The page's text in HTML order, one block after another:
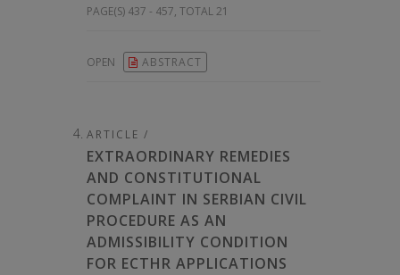
PAGE(S) 437 - 457, TOTAL 21
OPEN ABSTRACT
ARTICLE /
EXTRAORDINARY REMEDIES
AND CONSTITUTIONAL
COMPLAINT IN SERBIAN CIVIL
PROCEDURE AS AN
ADMISSIBILITY CONDITION
FOR ECTHR APPLICATIONS